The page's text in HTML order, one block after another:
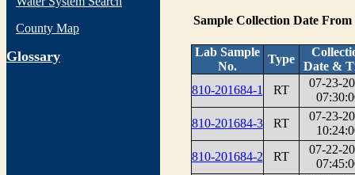
County Map
Glossary
Sample Collection Date From
Lab Sample
No.
Type
Date &
810-201684-1
RT
07-23-
810-201684-3
RT
07-23-
810-201684-2
RT
07-22-